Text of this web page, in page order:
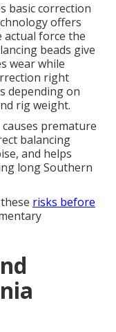
basic correction
offers
force the
beads give
wear while
right
depending on
rig weight.
premature
balancing
and helps
long Southern
risks before